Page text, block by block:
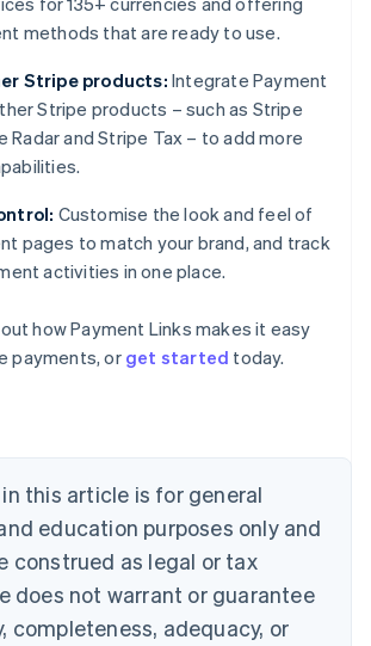
methods that are ready to use.
Stripe products: Integrate Payment
Stripe products – such as Stripe
Radar and Stripe Tax – to add more
Customise the look and feel of
pages to match your brand, and track
activities in one place.
how Payment Links makes it easy
payments, or get started today.
this article is for general
education purposes only and
construed as legal or tax
does not warrant or guarantee
completeness, adequacy, or